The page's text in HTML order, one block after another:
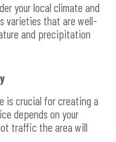
your local climate and
varieties that are well-
and precipitation
is crucial for creating a
depends on your
traffic the area will